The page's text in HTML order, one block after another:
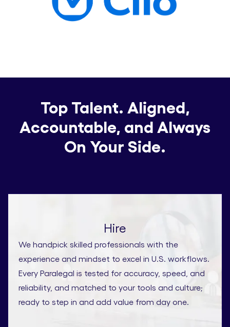
Top Talent. Aligned,
Accountable, and Always
On Your Side.
Hire
We handpick skilled professionals with the
experience and mindset to excel in U.S. workflows.
Every Paralegal is tested for accuracy, speed, and
reliability, and matched to your tools and culture;
ready to step in and add value from day one.